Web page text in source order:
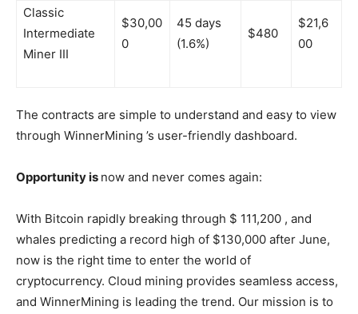
Classic
Intermediate
Miner III
$30,00
0
45 days
(1.6%)
$480
$21,6
00
The contracts are simple to understand and easy to view
through WinnerMining ’s user-friendly dashboard.
Opportunity is now and never comes again:
With Bitcoin rapidly breaking through $ 111,200 , and
whales predicting a record high of $130,000 after June,
now is the right time to enter the world of
cryptocurrency. Cloud mining provides seamless access,
and WinnerMining is leading the trend. Our mission is to